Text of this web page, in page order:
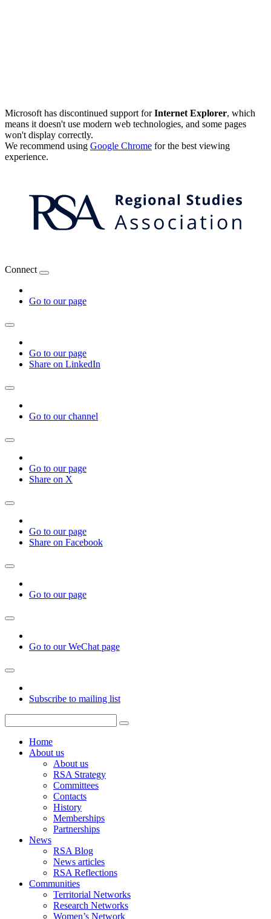
Microsoft has discontinued support forInternet Explorer, which
means it doesn't use modern web technologies, and some pages
won't display correctly.
We recommend using Google Chrome for the best viewing
experience.
Connect
Go to our page
Go to our page
Share on LinkedIn
Go to our channel
Go to our page
Share on X
Go to our page
Share on Facebook
Go to our page
Go to our WeChat page
Subscribe to mailing list
Home
About us
About us
RSA Strategy
Committees
Contacts
History
Memberships
Partnerships
News
RSA Blog
News articles
RSA Reflections
Communities
Territorial Networks
Research Networks
Women’s Network